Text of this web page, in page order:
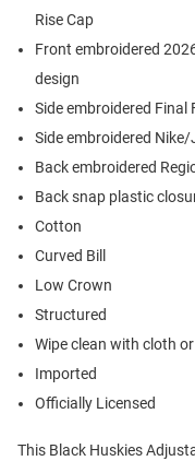
Rise Cap
Front embroidered
design
Side embroidered Final
Side embroidered
Back embroidered
Back snap plastic
Cotton
Curved Bill
Low Crown
Structured
Wipe clean with cloth
Imported
Officially Licensed
This Black Huskies